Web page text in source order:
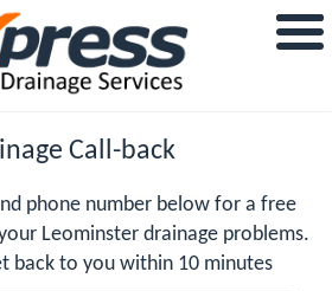
Call-back
phone number below for a free
Leominster drainage problems.
back to you within 10 minutes